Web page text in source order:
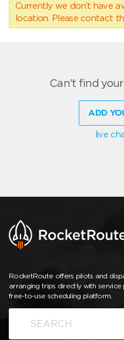
Currently we don’t have
location. Please contact
Can't find
ADD
live
RocketRoute offers pilots and
arranging trips directly with
free-to-use scheduling platform.